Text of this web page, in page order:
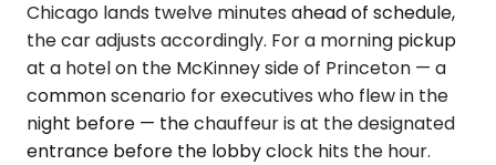
Chicago lands twelve minutes ahead of schedule,
the car adjusts accordingly. For a morning pickup
at a hotel on the McKinney side of Princeton — a
common scenario for executives who flew in the
night before — the chauffeur is at the designated
entrance before the lobby clock hits the hour.